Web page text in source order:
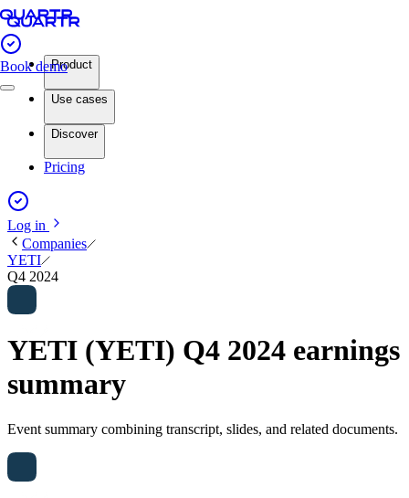
Book demoProduct
Use cases
Discover
Pricing
Log in
Companies
YETI
Q4 2024
YETI (YETI) Q4 2024 earnings
summary
Event summary combining transcript, slides, and related documents.